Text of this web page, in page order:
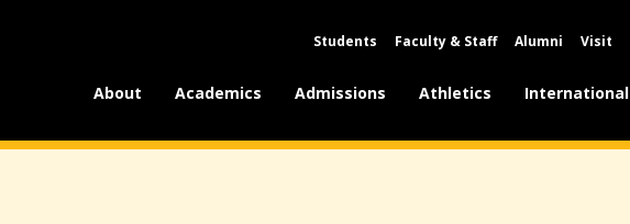
Students Faculty & Staff Alumni Visit
About Academics Admissions Athletics International